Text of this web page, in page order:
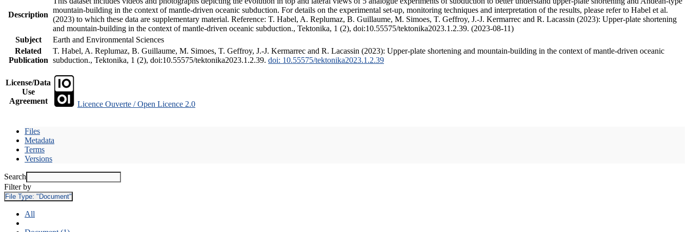
Description
mountain-building in the context of mantle-driven oceanic subduction. For details on the experimental set-up, monitoring techniques and interpretation of the results, please refer to Habel et al.
(2023) to which these data are supplementary material. Reference: T. Habel, A. Replumaz, B. Guillaume, M. Simoes, T. Geffroy, J.-J. Kermarrec and R. Lacassin (2023): Upper-plate shortening
and mountain-building in the context of mantle-driven oceanic subduction., Tektonika, 1 (2), doi:10.55575/tektonika2023.1.2.39. (2023-08-11)
Subject
Earth and Environmental Sciences
Related
Publication
T. Habel, A. Replumaz, B. Guillaume, M. Simoes, T. Geffroy, J.-J. Kermarrec and R. Lacassin (2023): Upper-plate shortening and mountain-building in the context of mantle-driven oceanic
subduction., Tektonika, 1 (2), doi:10.55575/tektonika2023.1.2.39. doi: 10.55575/tektonika2023.1.2.39
License/Data
Use
Agreement
Licence Ouverte / Open Licence 2.0
Files
Metadata
Terms
Versions
Search
Filter by
File Type: "Document"
All